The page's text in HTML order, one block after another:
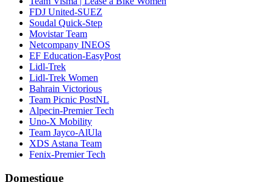
FDJ United-SUEZ
Soudal Quick-Step
Movistar Team
Netcompany INEOS
EF Education-EasyPost
Lidl-Trek
Lidl-Trek Women
Bahrain Victorious
Team Picnic PostNL
Alpecin-Premier Tech
Uno-X Mobility
Team Jayco-AlUla
XDS Astana Team
Fenix-Premier Tech
Domestique